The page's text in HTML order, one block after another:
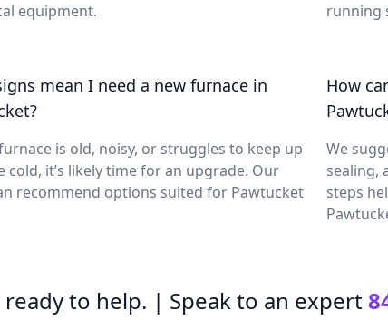
equipment.
running
mean I need a new furnace in
is old, noisy, or struggles to keep up
cold, it’s likely time for an upgrade. Our
recommend options suited for Pawtucket
How
We
sealing,
steps
to help. | Speak to an expert